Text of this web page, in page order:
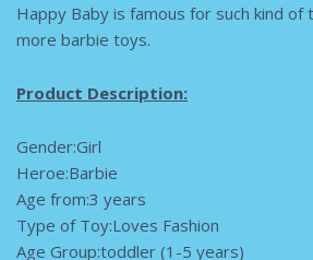
Happy Baby is famous for such kind of
more barbie toys.
Product Description:
Gender:Girl
Heroe:Barbie
Age from:3 years
Type of Toy:Loves Fashion
Age Group:toddler (1-5 years)